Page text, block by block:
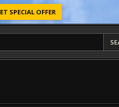
SPECIAL OFFER